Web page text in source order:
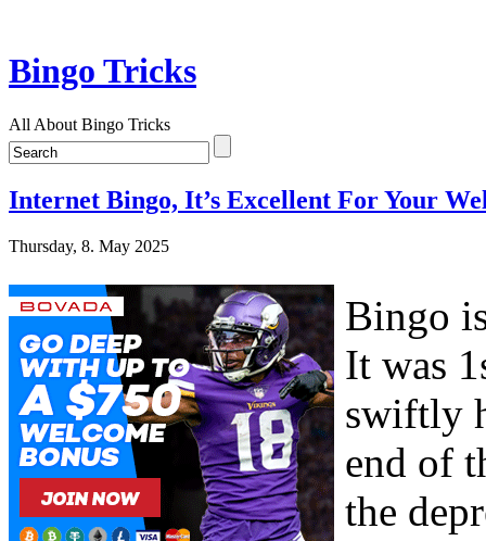
Bingo Tricks
All About Bingo Tricks
Internet Bingo, It’s Excellent For Your
Thursday, 8. May 2025
Bingo
It was
swiftly
end of
the